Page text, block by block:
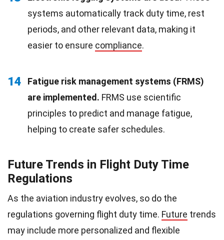
systems automatically track duty time, rest
periods, and other relevant data, making it
easier to ensure compliance.
14
Fatigue risk management systems (FRMS)
are implemented. FRMS use scientific
principles to predict and manage fatigue,
helping to create safer schedules.
Future Trends in Flight Duty Time
Regulations
As the aviation industry evolves, so do the
regulations governing flight duty time. Future trends
may include more personalized and flexible